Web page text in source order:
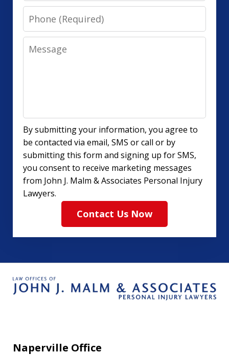
Phone
Message
By submitting your information, you agree to
be contacted via email, SMS or call or by
submitting this form and signing up for SMS,
you consent to receive marketing messages
from John J. Malm & Associates Personal Injury
Lawyers.
Contact Us Now
Naperville Office